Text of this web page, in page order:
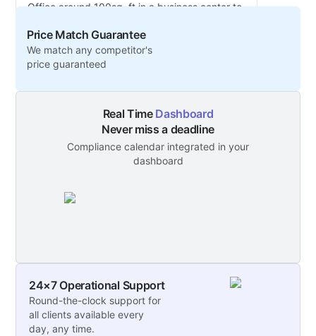
Office around 100sq. ft in a business center to
Price Match Guarantee
We match any competitor's
price guaranteed
Real Time Dashboard
Never miss a deadline
Compliance calendar integrated in your
dashboard
24×7 Operational Support
Round-the-clock support for
all clients available every
day, any time.